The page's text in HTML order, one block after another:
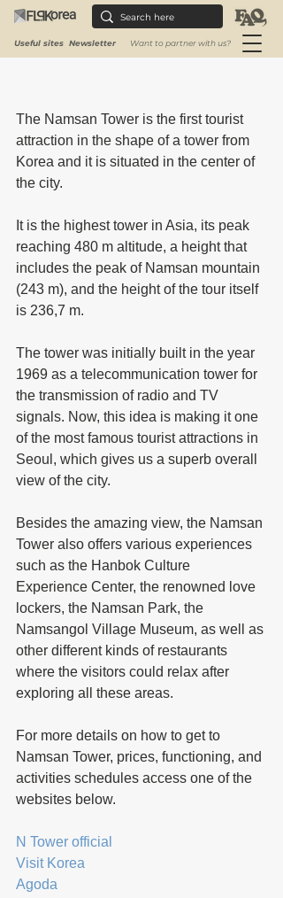
Useful sites Newsletter Want to partner with us?
The Namsan Tower is the first tourist
attraction in the shape of a tower from
Korea and it is situated in the center of
the city.
It is the highest tower in Asia, its peak
reaching 480 m altitude, a height that
includes the peak of Namsan mountain
(243 m), and the height of the tour itself
is 236,7 m.
The tower was initially built in the year
1969 as a telecommunication tower for
the transmission of radio and TV
signals. Now, this idea is making it one
of the most famous tourist attractions in
Seoul, which gives us a superb overall
view of the city.
Besides the amazing view, the Namsan
Tower also offers various experiences
such as the Hanbok Culture
Experience Center, the renowned love
lockers, the Namsan Park, the
Namsangol Village Museum, as well as
other different kinds of restaurants
where the visitors could relax after
exploring all these areas.
For more details on how to get to
Namsan Tower, prices, functioning, and
activities schedules access one of the
websites below.
N Tower official
Visit Korea
Agoda